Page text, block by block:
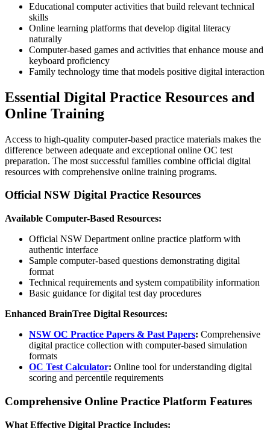
Educational computer activities that build relevant technical
skills
Online learning platforms that develop digital literacy
naturally
Computer-based games and activities that enhance mouse and
keyboard proficiency
Family technology time that models positive digital interaction
Essential Digital Practice Resources and
Online Training
Access to high-quality computer-based practice materials makes the
difference between adequate and exceptional online OC test
preparation. The most successful families combine official digital
resources with comprehensive online training programs.
Official NSW Digital Practice Resources
Available Computer-Based Resources:
Official NSW Department online practice platform with
authentic interface
Sample computer-based questions demonstrating digital
format
Technical requirements and system compatibility information
Basic guidance for digital test day procedures
Enhanced BrainTree Digital Resources:
NSW OC Practice Papers & Past Papers: Comprehensive
digital practice collection with computer-based simulation
formats
OC Test Calculator: Online tool for understanding digital
scoring and percentile requirements
Comprehensive Online Practice Platform Features
What Effective Digital Practice Includes: